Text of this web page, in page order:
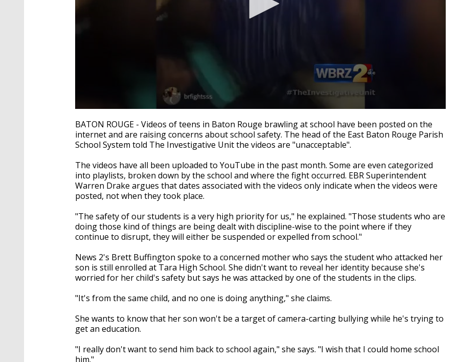
seconds
of
3
minutes,
seconds
Volume
90%
BATON ROUGE - Videos of teens in Baton Rouge brawling at school have been posted on the
internet and are raising concerns about school safety. The head of the East Baton Rouge Parish
School System told The Investigative Unit the videos are "unacceptable".
The videos have all been uploaded to YouTube in the past month. Some are even categorized
into playlists, broken down by the school and where the fight occurred. EBR Superintendent
Warren Drake argues that dates associated with the videos only indicate when the videos were
posted, not when they took place.
"The safety of our students is a very high priority for us," he explained. "Those students who are
doing those kind of things are being dealt with discipline-wise to the point where if they
continue to disrupt, they will either be suspended or expelled from school."
News 2's Brett Buffington spoke to a concerned mother who says the student who attacked her
son is still enrolled at Tara High School. She didn't want to reveal her identity because she's
worried for her child's safety but says he was attacked by one of the students in the clips.
"It's from the same child, and no one is doing anything," she claims.
She wants to know that her son won't be a target of camera-carting bullying while he's trying to
get an education.
"I really don't want to send him back to school again," she says. "I wish that I could home school
him."